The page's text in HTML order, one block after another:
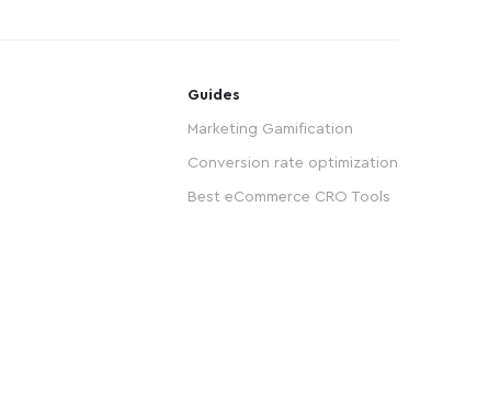
Guides
Marketing Gamification
Conversion rate optimization
Best eCommerce CRO Tools